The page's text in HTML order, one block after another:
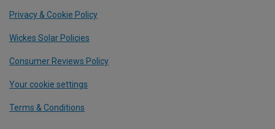
Privacy & Cookie Policy
Wickes Solar Policies
Consumer Reviews Policy
Your cookie settings
Terms & Conditions